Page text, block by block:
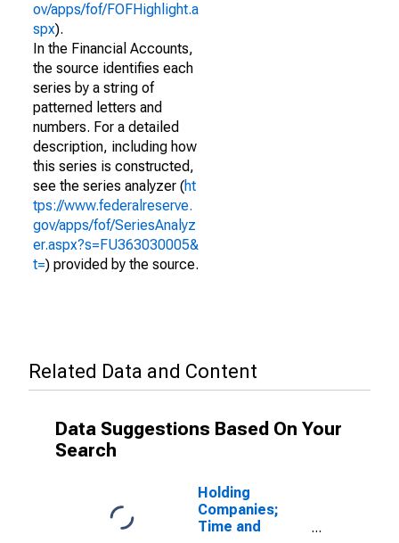
ov/apps/fof/FOFHighlight.a
spx).
In the Financial Accounts,
the source identifies each
series by a string of
patterned letters and
numbers. For a detailed
description, including how
this series is constructed,
see the series analyzer (ht
tps://www.federalreserve.
gov/apps/fof/SeriesAnalyz
er.aspx?s=FU363030005&
t=) provided by the source.
Related Data and Content
Data Suggestions Based On Your
Search
Holding
Companies;
Time and